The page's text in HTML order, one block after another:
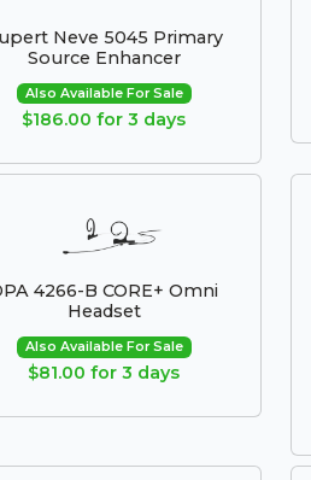
Neve 5045 Primary
Source Enhancer
Also Available For Sale
$186.00 for 3 days
4266-B CORE+ Omni
Headset
Also Available For Sale
$81.00 for 3 days